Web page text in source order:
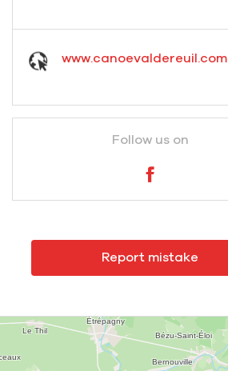
www.canoevaldereuil.com
Follow us on
Report mistake